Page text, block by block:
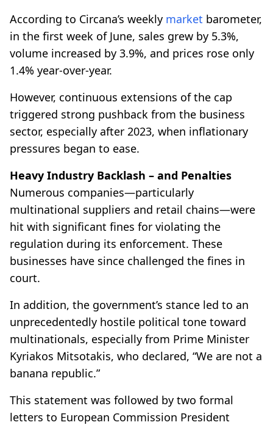
According to Circana’s weekly market barometer,
in the first week of June, sales grew by 5.3%,
volume increased by 3.9%, and prices rose only
1.4% year-over-year.
However, continuous extensions of the cap
triggered strong pushback from the business
sector, especially after 2023, when inflationary
pressures began to ease.
Heavy Industry Backlash – and Penalties
Numerous companies—particularly
multinational suppliers and retail chains—were
hit with significant fines for violating the
regulation during its enforcement. These
businesses have since challenged the fines in
court.
In addition, the government’s stance led to an
unprecedentedly hostile political tone toward
multinationals, especially from Prime Minister
Kyriakos Mitsotakis, who declared, “We are not a
banana republic.”
This statement was followed by two formal
letters to European Commission President